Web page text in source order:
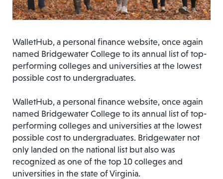
WalletHub, a personal finance website, once again
named Bridgewater College to its annual list of top-
performing colleges and universities at the lowest
possible cost to undergraduates.
WalletHub, a personal finance website, once again
named Bridgewater College to its annual list of top-
performing colleges and universities at the lowest
possible cost to undergraduates. Bridgewater not
only landed on the national list but also was
recognized as one of the top 10 colleges and
universities in the state of Virginia.